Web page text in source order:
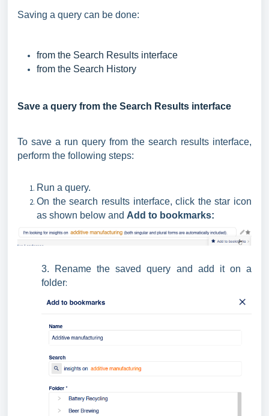
Saving a query can be done:
from the Search Results interface
from the Search History
Save a query from the Search Results interface
To save a run query from the search results interface,
perform the following steps:
Run a query.
On the search results interface, click the star icon
as shown below and Add to bookmarks:
3. Rename the saved query and add it on a
folder: